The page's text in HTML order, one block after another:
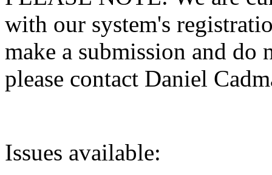
with our system's
make a submission and do
please contact Daniel
Issues available: